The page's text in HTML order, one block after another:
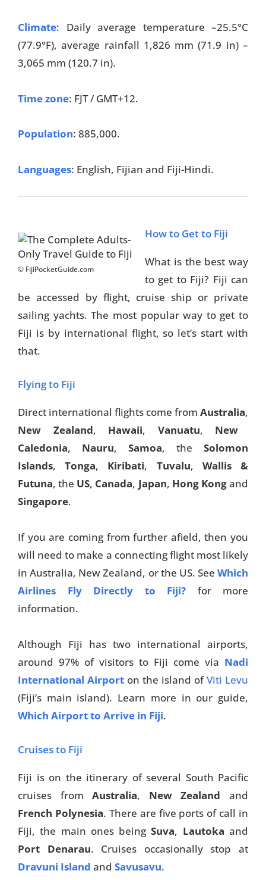
Climate: Daily average temperature –25.5°C
(77.9°F), average rainfall 1,826 mm (71.9 in) –
3,065 mm (120.7 in).
Time zone: FJT / GMT+12.
Population: 885,000.
Languages: English, Fijian and Fiji-Hindi.
© FijiPocketGuide.com
How to Get to Fiji
What is the best way
to get to Fiji? Fiji can
be accessed by flight, cruise ship or private
sailing yachts. The most popular way to get to
Fiji is by international flight, so let’s start with
that.
Flying to Fiji
Direct international flights come from Australia,
New Zealand, Hawaii, Vanuatu, New
Caledonia, Nauru, Samoa, the Solomon
Islands,Tonga, Kiribati, Tuvalu, Wallis &
Futuna, the US, Canada, Japan, Hong Kongand
Singapore.
If you are coming from further afield, then you
will need to make a connecting flight most likely
in Australia, New Zealand, or the US. See Which
Airlines Fly Directly to Fiji?
for more
information.
Although Fiji has two international airports,
around 97% of visitors to Fiji come via Nadi
International Airport on the island ofViti Levu
(Fiji’s main island). Learn more in our guide,
Which Airport to Arrive in Fiji.
Cruises to Fiji
Fiji is on the itinerary of several South Pacific
cruises fromAustralia, New Zealand and
French Polynesia. There are five ports of call in
Fiji, the main ones beingSuva, Lautoka and
Port Denarau. Cruises occasionally stop at
Dravuni Island and Savusavu.